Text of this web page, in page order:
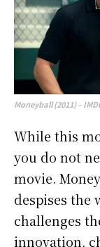
Moneyball (2011) –
While this
you do not
movie.
despises the
challenges
innovation,